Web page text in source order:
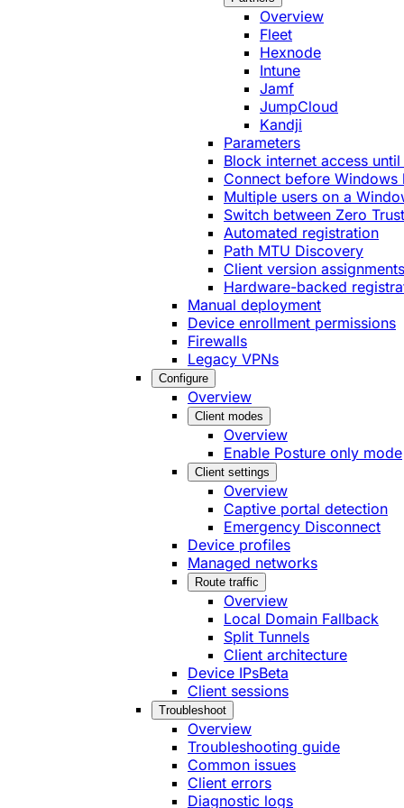
Overview
Fleet
Hexnode
Intune
Jamf
JumpCloud
Kandji
Parameters
Block internet access
Connect before Windows
Multiple users on a
Switch between Zero
Automated registration
Path MTU Discovery
Client version assignments
Hardware-backed
Manual deployment
Device enrollment permissions
Firewalls
Legacy VPNs
Configure
Overview
Client modes
Overview
Enable Posture only mode
Client settings
Overview
Captive portal detection
Emergency Disconnect
Device profiles
Managed networks
Route traffic
Overview
Local Domain Fallback
Split Tunnels
Client architecture
Device IPsBeta
Client sessions
Troubleshoot
Overview
Troubleshooting guide
Common issues
Client errors
Diagnostic logs